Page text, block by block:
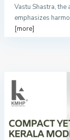
Vastu Shastra, the
emphasizes
[more]